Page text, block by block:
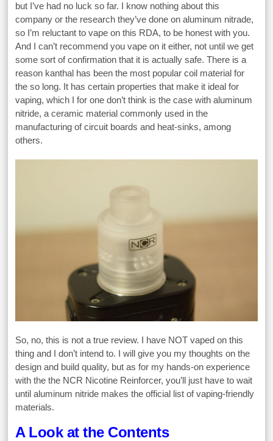
but I’ve had no luck so far. I know nothing about this
company or the research they’ve done on aluminum nitrade,
so I’m reluctant to vape on this RDA, to be honest with you.
And I can’t recommend you vape on it either, not until we get
some sort of confirmation that it is actually safe. There is a
reason kanthal has been the most popular coil material for
the so long. It has certain properties that make it ideal for
vaping, which I for one don’t think is the case with aluminum
nitride, a ceramic material commonly used in the
manufacturing of circuit boards and heat-sinks, among
others.
So, no, this is not a true review. I have NOT vaped on this
thing and I don’t intend to. I will give you my thoughts on the
design and build quality, but as for my hands-on experience
with the the NCR Nicotine Reinforcer, you’ll just have to wait
until aluminum nitride makes the official list of vaping-friendly
materials.
A Look at the Contents